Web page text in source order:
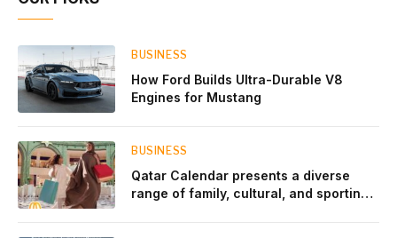
BUSINESS
How Ford Builds Ultra-Durable V8
Engines for Mustang
BUSINESS
Qatar Calendar presents a diverse
range of family, cultural, and sporting